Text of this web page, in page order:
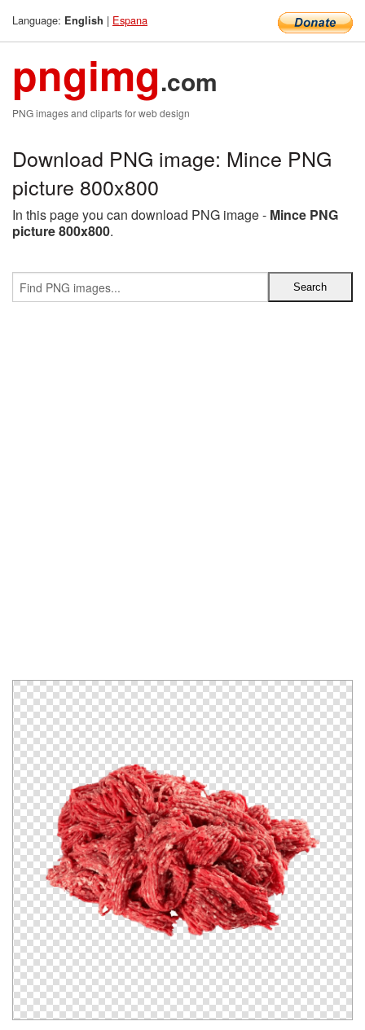
Language: English | Espana
pngimg.com
PNG images and cliparts for web design
Download PNG image: Mince PNG
picture 800x800
In this page you can download PNG image - Mince PNG
picture 800x800.